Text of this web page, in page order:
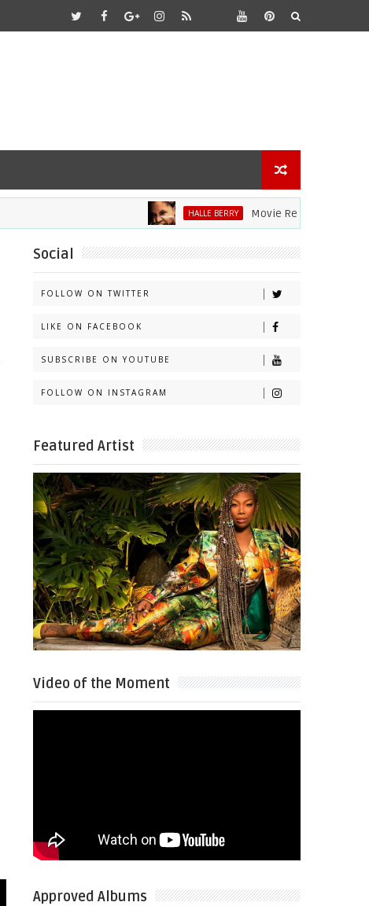
HALLE BERRY Movie Review: Halle Berry
Social
FOLLOW ON TWITTER
LIKE ON FACEBOOK
SUBSCRIBE ON YOUTUBE
FOLLOW ON INSTAGRAM
Featured Artist
Video of the Moment
Approved Albums